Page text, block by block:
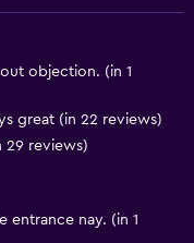
apply.
objection. (in 1
great (in 22 reviews)
29 reviews)
entrance nay. (in 1